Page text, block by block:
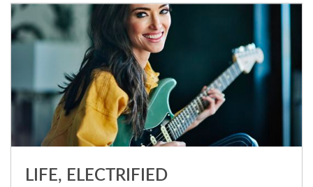
LIFE, ELECTRIFIED